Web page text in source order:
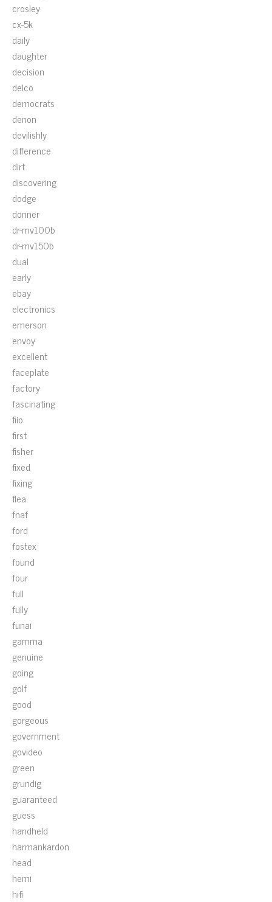
crosley
cx-5k
daily
daughter
decision
delco
democrats
denon
devilishly
difference
dirt
discovering
dodge
donner
dr-mv100b
dr-mv150b
dual
early
ebay
electronics
emerson
envoy
excellent
faceplate
factory
fascinating
fiio
first
fisher
fixed
fixing
flea
fnaf
ford
fostex
found
four
full
fully
funai
gamma
genuine
going
golf
good
gorgeous
government
govideo
green
grundig
guaranteed
guess
handheld
harmankardon
head
hemi
hifi